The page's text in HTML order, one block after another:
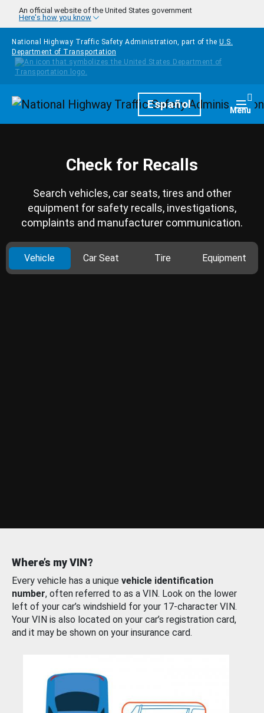
Skip to main content
An official website of the United States government
Here's how you know
National Highway Traffic Safety Administration, part of the U.S.
Department of Transportation
HomepageEspañol Menu
Check for Recalls
Search vehicles, car seats, tires and other
equipment for safety recalls, investigations,
complaints and manufacturer communication.
Vehicle Car Seat Tire Equipment
Where’s my VIN?
Every vehicle has a unique vehicle identification
number, often referred to as a VIN. Look on the lower
left of your car’s windshield for your 17-character VIN.
Your VIN is also located on your car’s registration card,
and it may be shown on your insurance card.